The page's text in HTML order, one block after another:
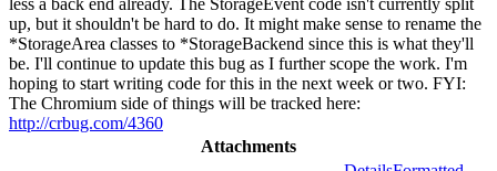
less a back end already. The StorageEvent code isn't currently split
up, but it shouldn't be hard to do. It might make sense to rename the
*StorageArea classes to *StorageBackend since this is what they'll
be. I'll continue to update this bug as I further scope the work. I'm
hoping to start writing code for this in the next week or two. FYI:
The Chromium side of things will be tracked here:
http://crbug.com/4360
Attachments